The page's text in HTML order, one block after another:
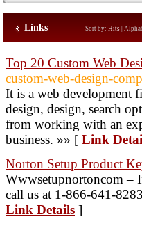
Links Sort by: Hits
Top 20 Custom Web
custom-web-design-
It is a web development
design, design, search
from working with an
business. »» [ Link
Norton Setup Product
Wwwsetupnortoncom –
call us at 1-866-641-
Link Details ]